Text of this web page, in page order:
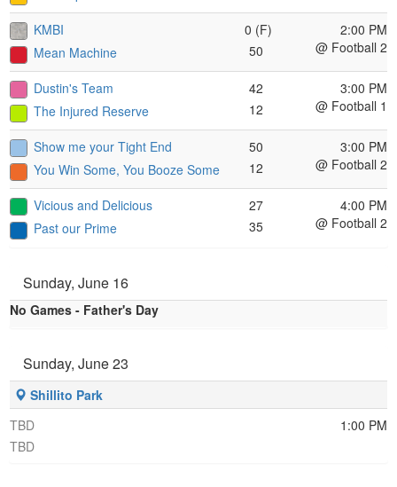
KMBI
Mean Machine
0 (F)
50
2:00 PM
@ Football 2
Dustin's Team
The Injured Reserve
42
12
3:00 PM
@ Football 1
Show me your Tight End
You Win Some, You Booze Some
50
12
3:00 PM
@ Football 2
Vicious and Delicious
Past our Prime
27
35
4:00 PM
@ Football 2
Sunday, June 16
No Games - Father's Day
Sunday, June 23
Shillito Park
TBD
TBD
1:00 PM